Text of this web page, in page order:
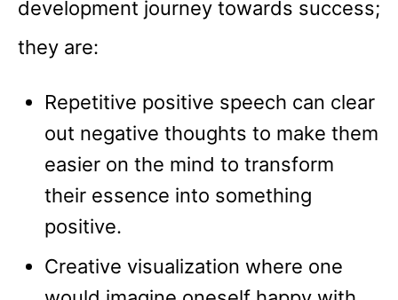
development journey towards success;
they are:
Repetitive positive speech can clear
out negative thoughts to make them
easier on the mind to transform
their essence into something
positive.
Creative visualization where one